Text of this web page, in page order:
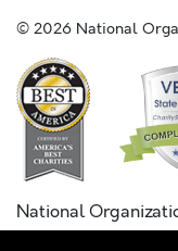
© 2026 National
National
Combined Federal